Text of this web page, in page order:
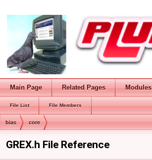
Main Page Related Pages Modules
File List File Members
bias core
GREX.h File Reference